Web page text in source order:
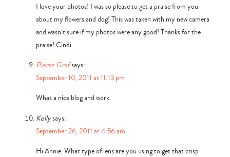
I love your photos! I was so please to get a praise from you
about my flowers and dog! This was taken with my new camera
and wasn’t sure if my photos were any good! Thanks for the
praise! Cindi
Pierre Grafsays:
September 10, 2011 at 11:13 pm
What a nice blog and work.
Kellysays:
September 26, 2011 at 4:56 am
Hi Annie. What type of lens are you using to get that crisp